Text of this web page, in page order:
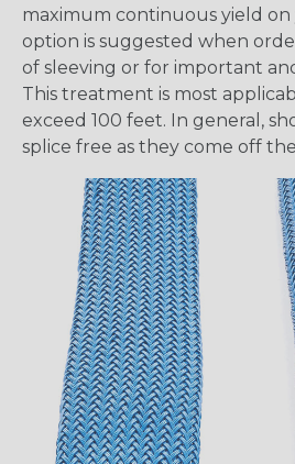
maximum continuous yield on
option is suggested when
of sleeving or for important
This treatment is most
exceed 100 feet. In general,
splice free as they come off